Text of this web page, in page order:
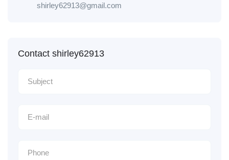
shirley62913@gmail.com
Contact shirley62913